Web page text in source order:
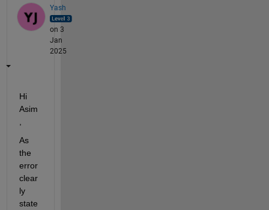
Yash
on 3
Jan
2025
Hi
Asim
As
the
error
clear
ly
state